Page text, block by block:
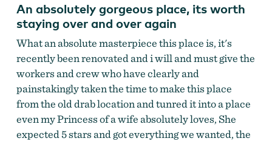
An absolutely gorgeous place, its worth
staying over and over again
What an absolute masterpiece this place is, it's
recently been renovated and i will and must give the
workers and crew who have clearly and
painstakingly taken the time to make this place
from the old drab location and tunred it into a place
even my Princess of a wife absolutely loves, She
expected 5 stars and got everything we wanted, the